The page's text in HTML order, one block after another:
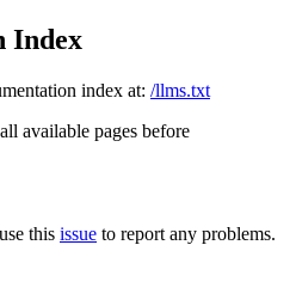
Index
index at: /llms.txt
available pages before
this issue to report any problems.